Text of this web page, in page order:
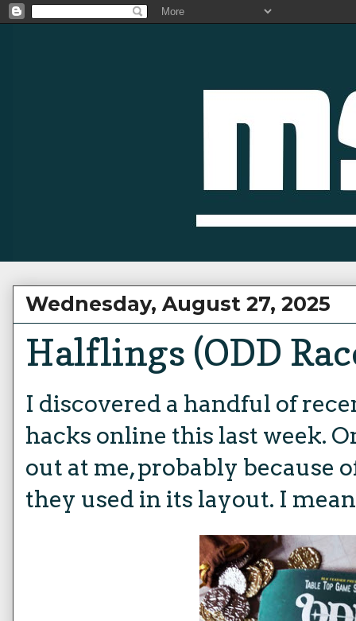
Wednesday, August 27, 2025
Halflings (ODD
I discovered a handful of
hacks online this last week.
out at me, probably because
they used in its layout. I